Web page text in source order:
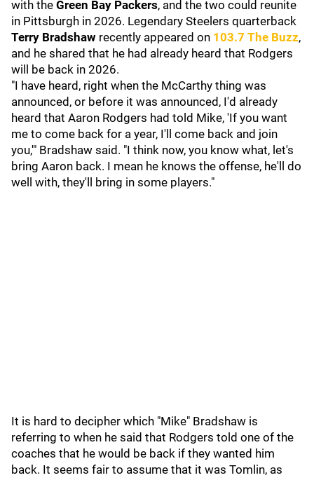
with the Green Bay Packers, and the two could reunite
in Pittsburgh in 2026. Legendary Steelers quarterback
Terry Bradshaw recently appeared on 103.7 The Buzz,
and he shared that he had already heard that Rodgers
will be back in 2026.
"I have heard, right when the McCarthy thing was
announced, or before it was announced, I'd already
heard that Aaron Rodgers had told Mike, 'If you want
me to come back for a year, I'll come back and join
you,'" Bradshaw said. "I think now, you know what, let's
bring Aaron back. I mean he knows the offense, he'll do
well with, they'll bring in some players."
It is hard to decipher which "Mike" Bradshaw is
referring to when he said that Rodgers told one of the
coaches that he would be back if they wanted him
back. It seems fair to assume that it was Tomlin, as